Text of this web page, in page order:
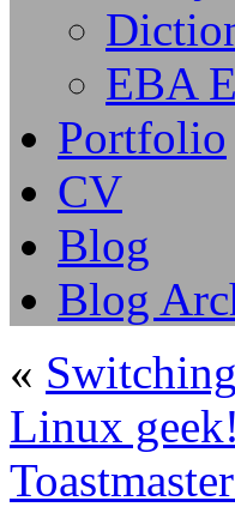
EBA
Portfolio
CV
Blog
Blog
«
Linux geek!